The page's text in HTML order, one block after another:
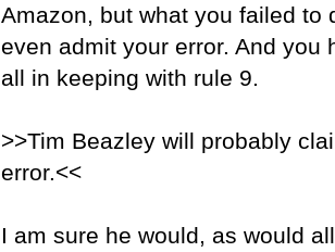
Amazon, but what you failed to
even admit your error. And you
all in keeping with rule 9.
>>Tim Beazley will probably
error.<<
I am sure he would, as would